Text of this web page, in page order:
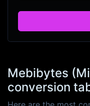
Mebibytes
conversion